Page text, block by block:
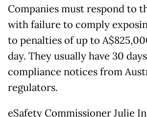
Companies must respond to
with failure to comply
to penalties of up to
day. They usually have 30
compliance notices from
regulators.
eSafety Commissioner Julie